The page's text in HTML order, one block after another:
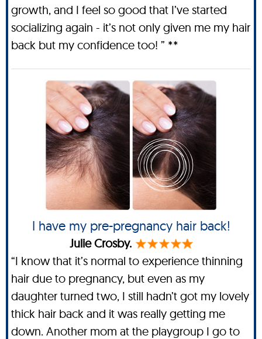
growth, and I feel so good that I’ve started
socializing again - it’s not only given me my hair
back but my confidence too! ” **
I have my pre-pregnancy hair back!
Julie Crosby.
“I know that it’s normal to experience thinning
hair due to pregnancy, but even as my
daughter turned two, I still hadn’t got my lovely
thick hair back and it was really getting me
down. Another mom at the playgroup I go to